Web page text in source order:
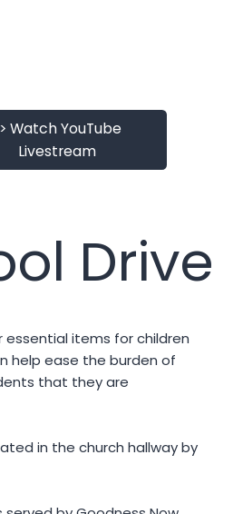
Watch YouTube
Livestream
Drive
items for children
help ease the burden of
that they are
in the church hallway by